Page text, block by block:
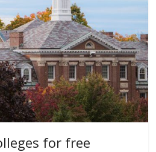
for free